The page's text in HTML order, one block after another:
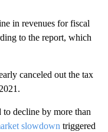
in revenues for fiscal
to the report, which
canceled out the tax
decline by more than
slowdown triggered